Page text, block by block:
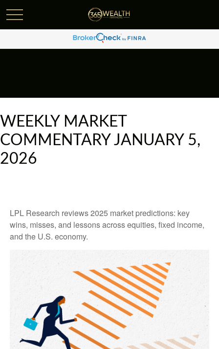
WEEKLY MARKET
COMMENTARY JANUARY 5,
2026
LPL Research reviews 2025 market predictions: key
wins, misses, and lessons across equities, fixed income,
and the U.S. economy.